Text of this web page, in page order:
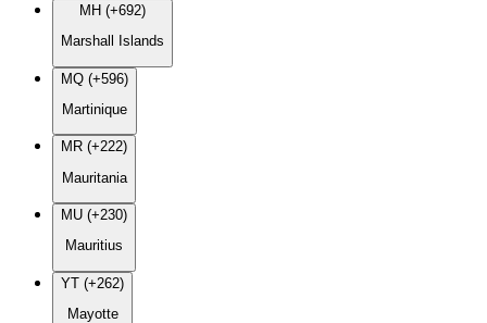
MH (+692)
Marshall Islands
MQ (+596)
Martinique
MR (+222)
Mauritania
MU (+230)
Mauritius
YT (+262)
Mayotte